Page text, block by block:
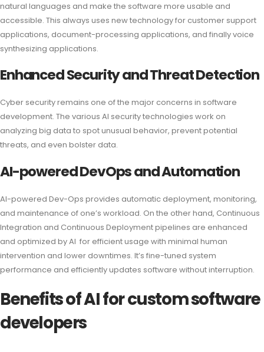
natural languages and make the software more usable and
accessible. This always uses new technology for customer support
applications, document-processing applications, and finally voice
synthesizing applications.
Enhanced Security and Threat Detection
Cyber security remains one of the major concerns in software
development. The various AI security technologies work on
analyzing big data to spot unusual behavior, prevent potential
threats, and even bolster data.
AI-powered DevOps and Automation
AI-powered Dev-Ops provides automatic deployment, monitoring,
and maintenance of one’s workload. On the other hand, Continuous
Integration and Continuous Deployment pipelines are enhanced
and optimized by AI for efficient usage with minimal human
intervention and lower downtimes. It’s fine-tuned system
performance and efficiently updates software without interruption.
Benefits of AI for custom software
developers